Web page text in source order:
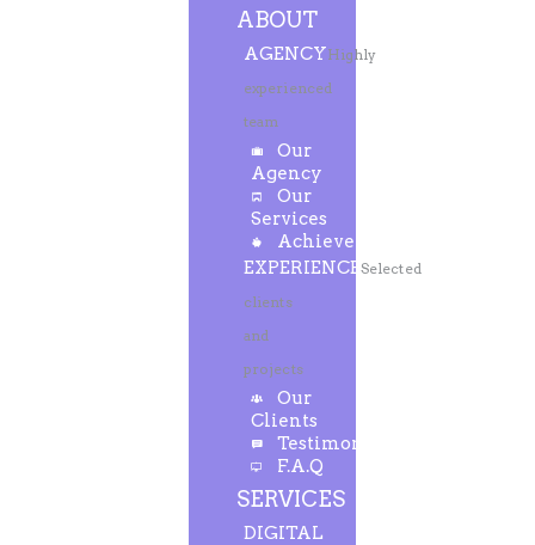
ABOUT
AGENCYHighly
experienced
team
Our
Agency
Our
Services
Achievements
EXPERIENCE Selected
clients
and
projects
Our
Clients
Testimonials
F.A.Q
SERVICES
DIGITAL